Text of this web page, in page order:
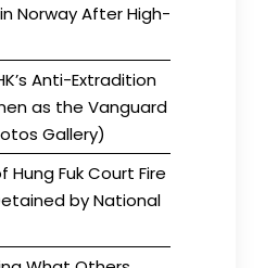
Norway After High-
Anti-Extradition
as the Vanguard
Gallery)
Hung Fuk Court Fire
by National